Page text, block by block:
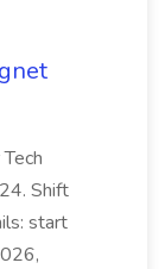
Shift
start